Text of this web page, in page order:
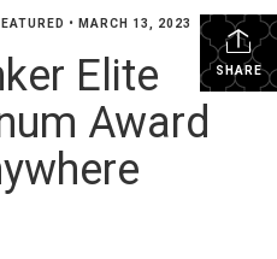
SHARE
• MARCH 13, 2023
Elite
Award